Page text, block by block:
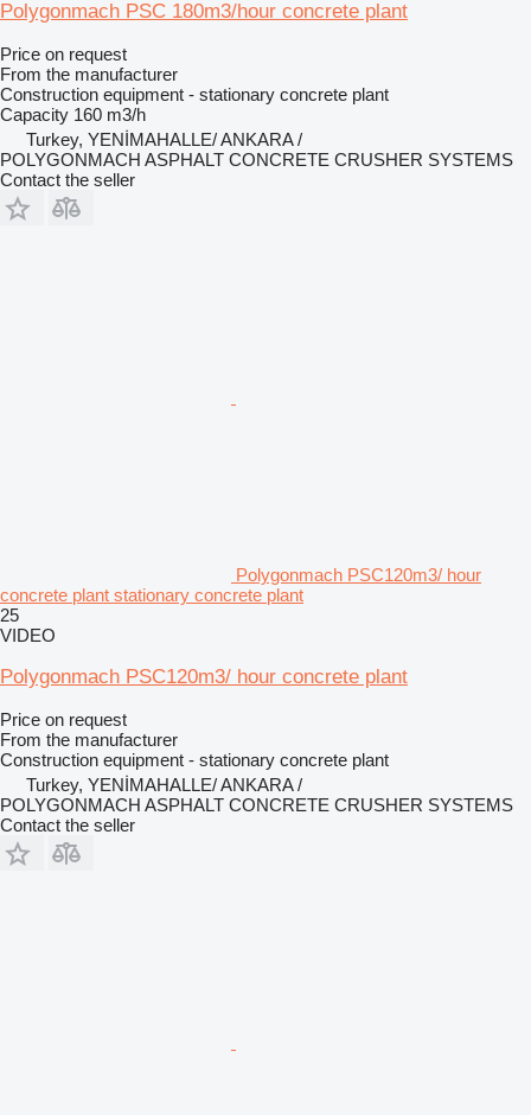
Polygonmach PSC 180m3/hour concrete plant
Price on request
From the manufacturer
Construction equipment - stationary concrete plant
Capacity 160 m3/h
Turkey, YENİMAHALLE/ ANKARA /
POLYGONMACH ASPHALT CONCRETE CRUSHER SYSTEMS
Contact the seller
Polygonmach PSC120m3/ hour
concrete plant stationary concrete plant
25
VIDEO
Polygonmach PSC120m3/ hour concrete plant
Price on request
From the manufacturer
Construction equipment - stationary concrete plant
Turkey, YENİMAHALLE/ ANKARA /
POLYGONMACH ASPHALT CONCRETE CRUSHER SYSTEMS
Contact the seller